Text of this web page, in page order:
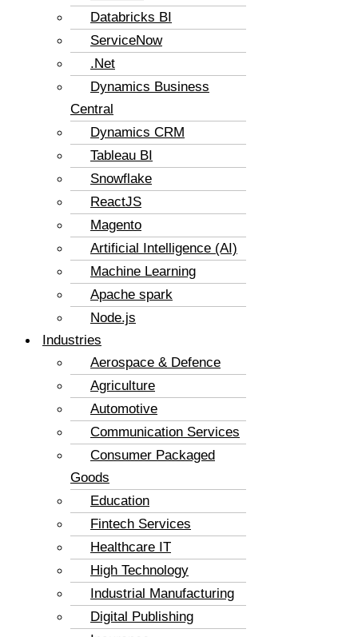
Databricks BI
ServiceNow
.Net
Dynamics Business
Central
Dynamics CRM
Tableau BI
Snowflake
ReactJS
Magento
Artificial Intelligence (AI)
Machine Learning
Apache spark
Node.js
Industries
Aerospace & Defence
Agriculture
Automotive
Communication Services
Consumer Packaged
Goods
Education
Fintech Services
Healthcare IT
High Technology
Industrial Manufacturing
Digital Publishing